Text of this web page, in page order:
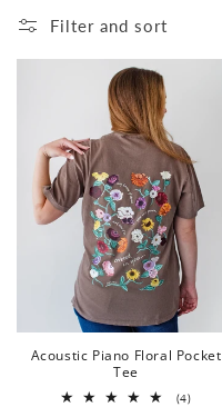
l
Filter and sort
Acoustic Piano Floral Pocket
Tee
(4)4